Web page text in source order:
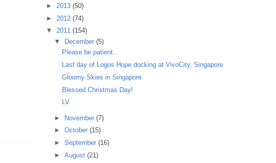
► 2013 (50)
► 2012 (74)
▼ 2011 (154)
▼
December (5)
Please be patient...
Last day of Logos Hope docking at VivoCity, Singapore
Gloomy Skies in Singapore
Blessed Christmas Day!
LV
► November (7)
► October (15)
► September (16)
► August (21)